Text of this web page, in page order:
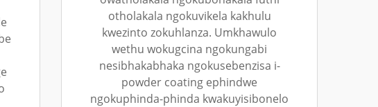
otholakala ngokuvikela kakhulu
kwezinto zokuhlanza. Umkhawulo
wethu wokugcina ngokungabi
nesibhakabhaka ngokusebenzisa i-
powder coating ephindwe
ngokuphinda-phinda kwakuyisibonelo